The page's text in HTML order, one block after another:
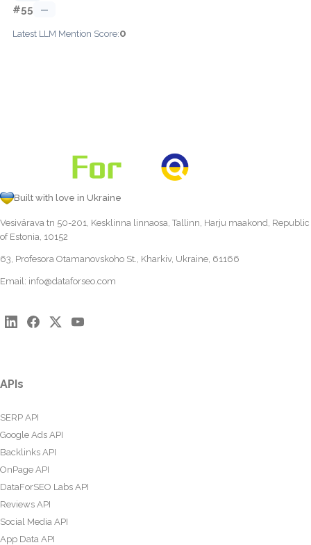
#55 —
Latest LLM Mention Score:0
Built with love in Ukraine
Vesivärava tn 50-201, Kesklinna linnaosa, Tallinn, Harju maakond, Republic
of Estonia, 10152
63, Profesora Otamanovskoho St., Kharkiv, Ukraine, 61166
Email: info@dataforseo.com
APIs
SERP API
Google Ads API
Backlinks API
OnPage API
DataForSEO Labs API
Reviews API
Social Media API
App Data API